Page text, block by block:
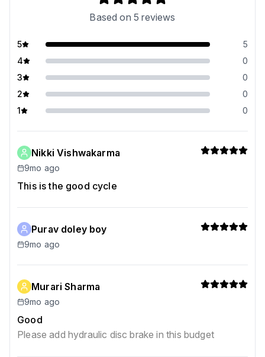
Based on 5 reviews
5
5
4
0
3
0
2
0
1
0
Nikki Vishwakarma
9mo ago
This is the good cycle
Purav doley boy
9mo ago
Murari Sharma
9mo ago
Good
Please add hydraulic disc brake in this budget